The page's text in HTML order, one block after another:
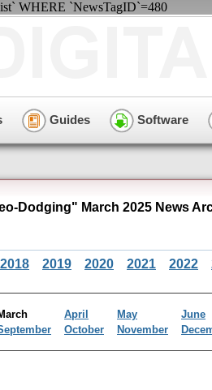
WHERE `NewsTagID`=480
Guides Software
Dodging" March 2025 News
2018 2019 2020 2021 2022
April May
June
October November